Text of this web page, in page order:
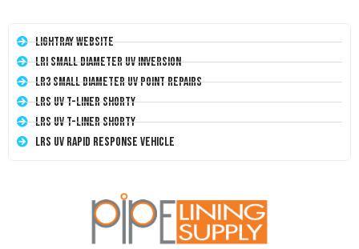
LightRay Website
LRI Small Diameter UV Inversion
LR3 Small Diameter UV Point Repairs
LRS UV T-Liner Shorty
LRS UV T-Liner Shorty
LRS UV Rapid Response Vehicle